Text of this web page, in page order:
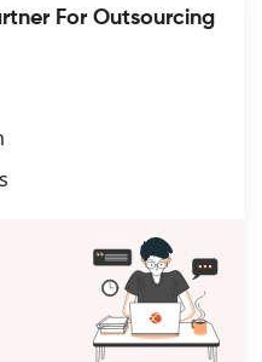
For Outsourcing